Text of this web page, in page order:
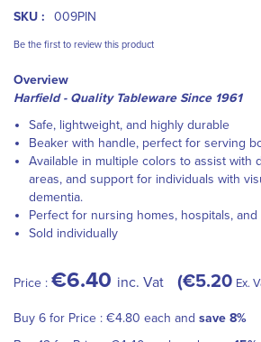
of
images
beginning
the
gallery
SKU : 009PIN
Be the first to review this product
Overview
Harfield - Quality Tableware Since 1961
Safe, lightweight, and highly durable
Beaker with handle, perfect for serving
Available in multiple colors to assist with
areas, and support for individuals with
dementia.
Perfect for nursing homes, hospitals,
Sold individually
Price : €6.40 inc. Vat €5.20 Ex.
Buy 6 for Price : €4.80 each and save 8%